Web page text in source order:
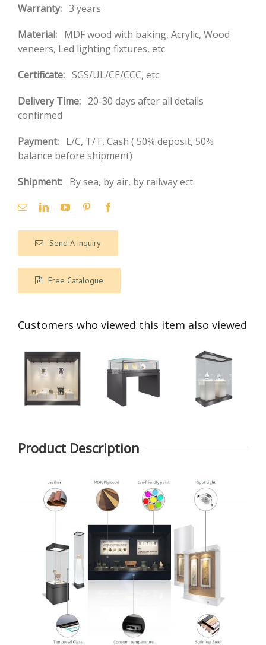
Warranty: 3 years
Material: MDF wood with baking, Acrylic, Wood
veneers, Led lighting fixtures, etc
Certificate: SGS/UL/CE/CCC, etc.
Delivery Time: 20-30 days after all details
confirmed
Payment: L/C, T/T, Cash ( 50% deposit, 50%
balance before shipment)
Shipment: By sea, by air, by railway ect.
Send A Inquiry
Free Catalogue
Customers who viewed this item also viewed
Glass
Round
display
showcase
museum
display
Product Description